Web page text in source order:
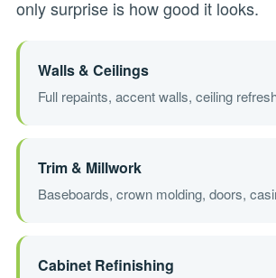
only surprise is how good it looks.
Walls & Ceilings
Full repaints, accent walls, ceiling
Trim & Millwork
Baseboards, crown molding, doors,
Cabinet Refinishing